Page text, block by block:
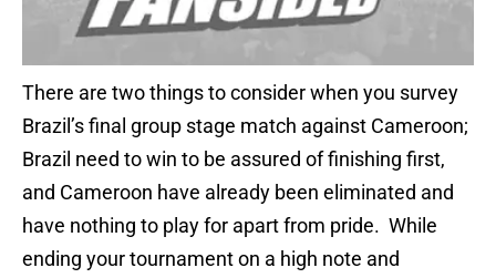
There are two things to consider when you survey
Brazil’s final group stage match against Cameroon;
Brazil need to win to be assured of finishing first,
and Cameroon have already been eliminated and
have nothing to play for apart from pride. While
ending your tournament on a high note and